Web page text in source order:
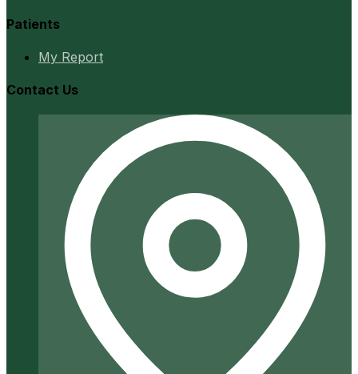
Patients
My Report
Contact Us